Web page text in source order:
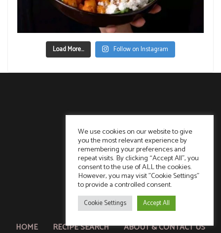
Load More... Follow on Instagram
HOME RECIPE SEARCH ABOUT & CONTACT US
We use cookies on our website to give
you the most relevant experience by
remembering your preferences and
repeat visits. By clicking “Accept All”, you
consent to the use of ALL the cookies.
However, you may visit "Cookie Settings"
to provide a controlled consent.
Cookie Settings Accept All